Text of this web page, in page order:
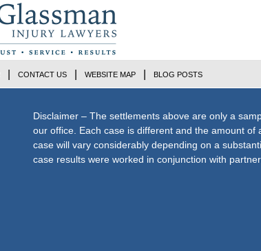
Disclaimer – The settlements above are only a
our office. Each case is different and the amount of
case will vary considerably depending on a
case results were worked in conjunction with
CONTACT US WEBSITE MAP BLOG POSTS